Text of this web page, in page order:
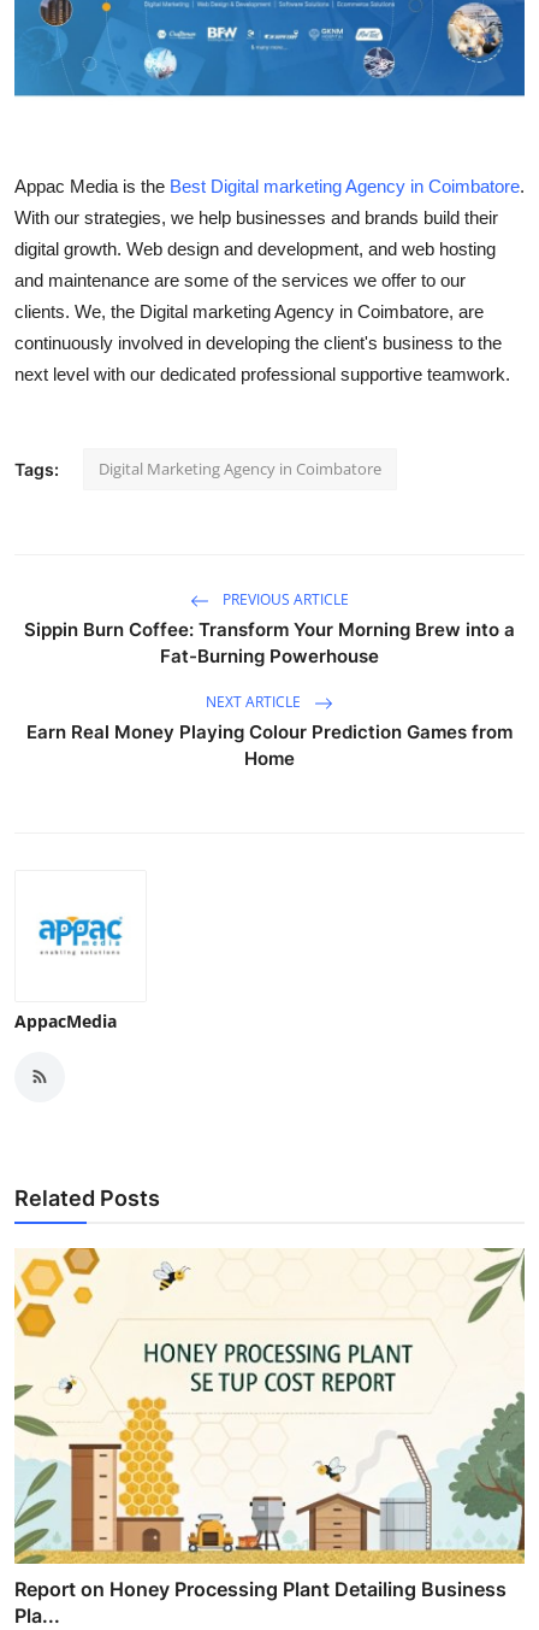
Submit Press Release
Guest Posting
Advertise with US
Business
Finance
Tech
How To
Appac Media is the Best Digital marketing Agency in Coimbatore.
With our strategies, we help businesses and brands build their
digital growth. Web design and development, and web hosting
and maintenance are some of the services we offer to our
clients. We, the Digital marketing Agency in Coimbatore, are
continuously involved in developing the client's business to the
next level with our dedicated professional supportive teamwork.
Tags: Digital Marketing Agency in Coimbatore
PREVIOUS ARTICLE
Sippin Burn Coffee: Transform Your Morning Brew into a
Fat-Burning Powerhouse
NEXT ARTICLE
Earn Real Money Playing Colour Prediction Games from
Home
AppacMedia
Related Posts
Report on Honey Processing Plant Detailing Business
Pla...